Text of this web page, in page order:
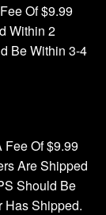
Of $9.99
Within 2
Be Within 3-4
Fee Of $9.99
Are Shipped
Should Be
Has Shipped.